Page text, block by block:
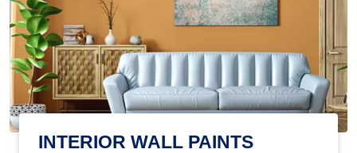
INTERIOR WALL PAINTS